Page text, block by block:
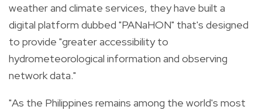
weather and climate services, they have built a
digital platform dubbed "PANaHON" that's designed
to provide "greater accessibility to
hydrometeorological information and observing
network data."
"As the Philippines remains among the world's most